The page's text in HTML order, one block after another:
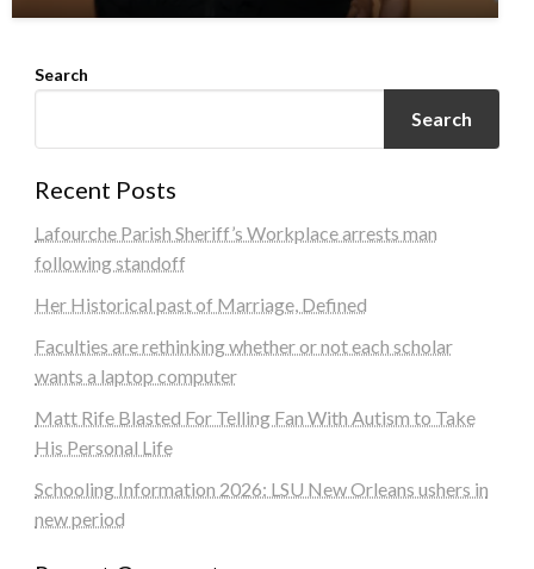
Search
Search
Recent Posts
Lafourche Parish Sheriff’s Workplace arrests man
following standoff
Her Historical past of Marriage, Defined
Faculties are rethinking whether or not each scholar
wants a laptop computer
Matt Rife Blasted For Telling Fan With Autism to Take
His Personal Life
Schooling Information 2026: LSU New Orleans ushers in
new period